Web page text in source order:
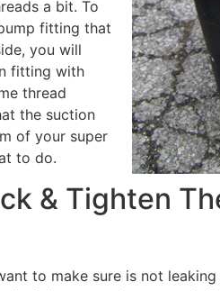
a bit. To
fitting that
you will
fitting with
thread
the suction
of your super
to do.
& Tighten
to make sure is not